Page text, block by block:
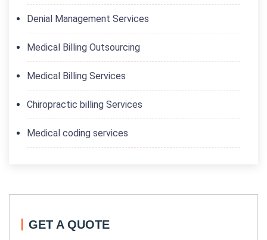
Denial Management Services
Medical Billing Outsourcing
Medical Billing Services
Chiropractic billing Services
Medical coding services
GET A QUOTE